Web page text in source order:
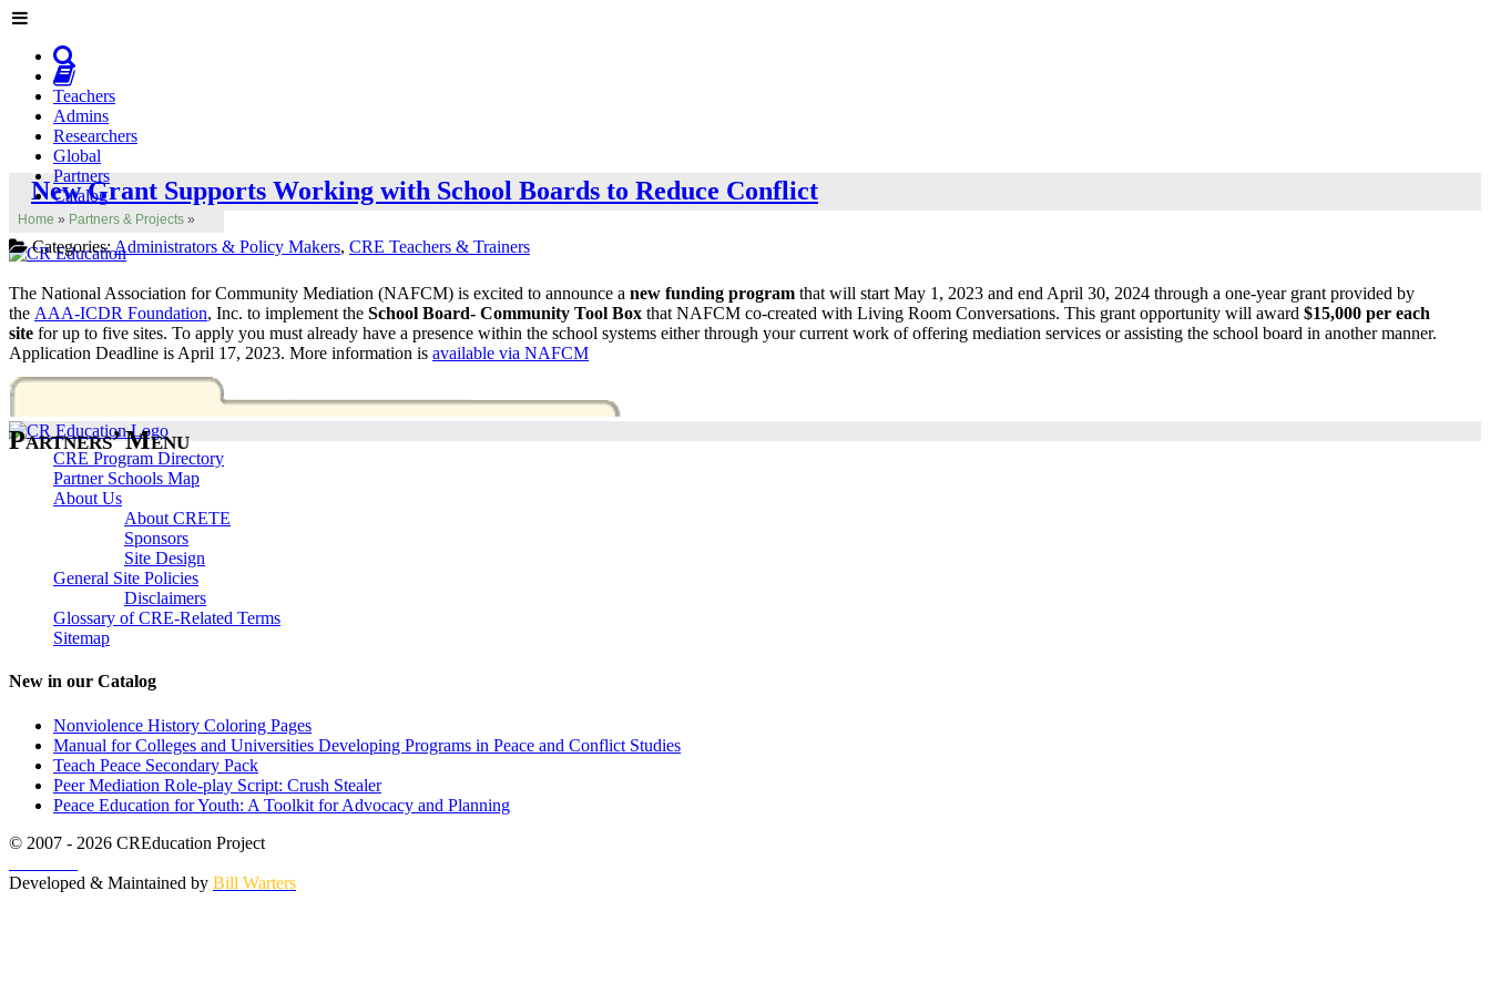
Teachers
Admins
Researchers
Global
Partners
Catalog
Home » Partners & Projects »
New Grant Supports Working with School Boards to Reduce Conflict
Categories:Administrators & Policy Makers, CRE Teachers & Trainers
The National Association for Community Mediation (NAFCM) is excited to announce a new funding program that will start May 1, 2023 and end April 30, 2024 through a one-year grant provided by
the AAA-ICDR Foundation, Inc. to implement the School Board- Community Tool Box that NAFCM co-created with Living Room Conversations. This grant opportunity will award $15,000 per each
site for up to five sites. To apply you must already have a presence within the school systems either through your current work of offering mediation services or assisting the school board in another manner.
Application Deadline is April 17, 2023. More information is available via NAFCM
Partners’ Menu
CRE Program Directory
Partner Schools Map
About Us
About CRETE
Sponsors
Site Design
General Site Policies
Disclaimers
Glossary of CRE-Related Terms
Sitemap
New in our Catalog
Nonviolence History Coloring Pages
Manual for Colleges and Universities Developing Programs in Peace and Conflict Studies
Teach Peace Secondary Pack
Peer Mediation Role-play Script: Crush Stealer
Peace Education for Youth: A Toolkit for Advocacy and Planning
© 2007 - 2026 CREducation Project
Developed & Maintained by Bill Warters